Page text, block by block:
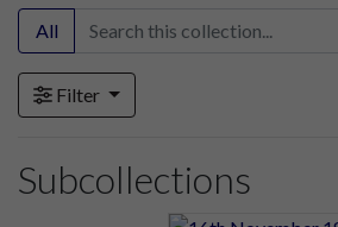
All
Filter
Subcollections